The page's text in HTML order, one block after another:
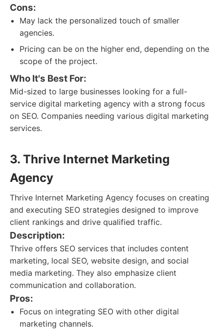
Cons:
May lack the personalized touch of smaller
agencies.
Pricing can be on the higher end, depending on the
scope of the project.
Who It's Best For:
Mid-sized to large businesses looking for a full-
service digital marketing agency with a strong focus
on SEO. Companies needing various digital marketing
services.
3. Thrive Internet Marketing
Agency
Thrive Internet Marketing Agency focuses on creating
and executing SEO strategies designed to improve
client rankings and drive qualified traffic.
Description:
Thrive offers SEO services that includes content
marketing, local SEO, website design, and social
media marketing. They also emphasize client
communication and collaboration.
Pros:
Focus on integrating SEO with other digital
marketing channels.